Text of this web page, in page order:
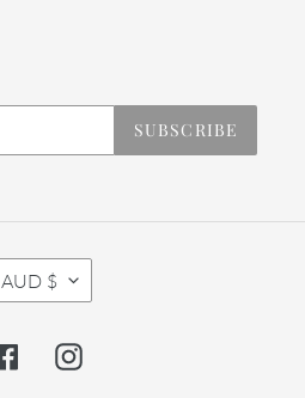
SUBSCRIBE
AUD $
FacebookInstagram